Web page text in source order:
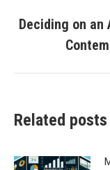
Deciding on an
Related posts